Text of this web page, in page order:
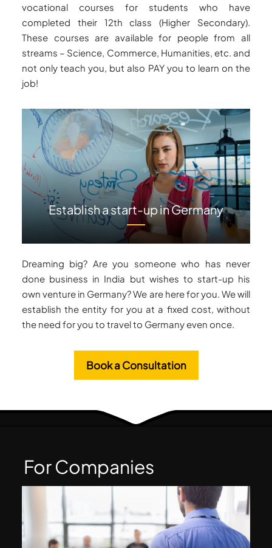
vocational courses for students who have
completed their 12th class (Higher Secondary).
These courses are available for people from all
streams – Science, Commerce, Humanities, etc. and
not only teach you, but also PAY you to learn on the
job!
Establish a start-up in Germany
Dreaming big? Are you someone who has never
done business in India but wishes to start-up his
own venture in Germany? We are here for you. We will
establish the entity for you at a fixed cost, without
the need for you to travel to Germany even once.
Book a Consultation
For Companies